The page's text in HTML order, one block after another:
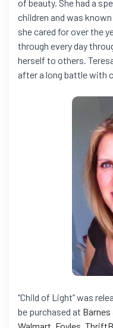
of beauty. She had a
children and was
she cared for over the
through every day
herself to others.
after a long battle with
“Child of Light” was
be purchased at Barnes